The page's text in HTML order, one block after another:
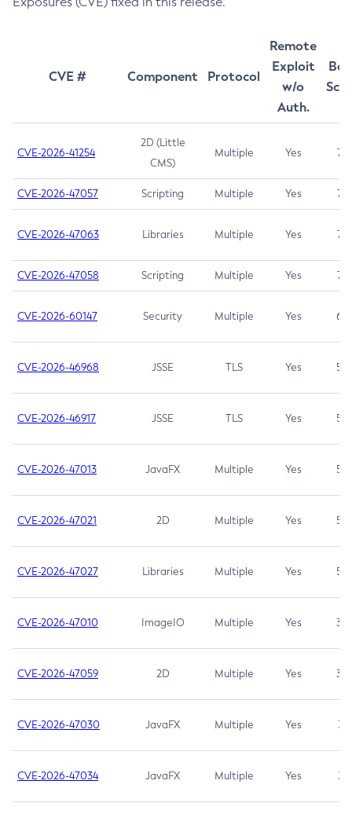
CVE # Component Protocol
Remote
Exploit
w/o
Auth.
CVE-2026-41254
2D (Little
CMS)
Multiple Yes 7.5
CVE-2026-47057 Scripting Multiple Yes 7.5
CVE-2026-47063 Libraries Multiple Yes 7.5
CVE-2026-47058 Scripting Multiple Yes 7.4
CVE-2026-60147 Security Multiple Yes 6.5
CVE-2026-46968 JSSE TLS Yes 5.9
CVE-2026-46917 JSSE TLS Yes 5.3
CVE-2026-47013 JavaFX Multiple Yes 5.3
CVE-2026-47021 2D Multiple Yes 5.3
CVE-2026-47027 Libraries Multiple Yes 5.3
CVE-2026-47010 ImageIO Multiple Yes 3.7
CVE-2026-47059 2D Multiple Yes 3.7
CVE-2026-47030 JavaFX Multiple Yes 3.1
CVE-2026-47034 JavaFX Multiple Yes 3.1